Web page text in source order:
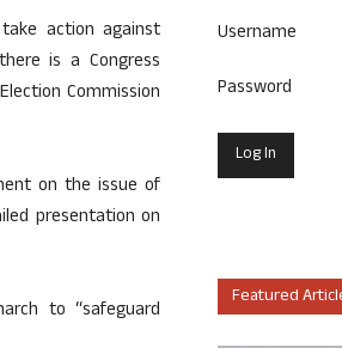
take action against
is a Congress
Commission
on the issue of
presentation on
to “safeguard
Username
Password
Featured